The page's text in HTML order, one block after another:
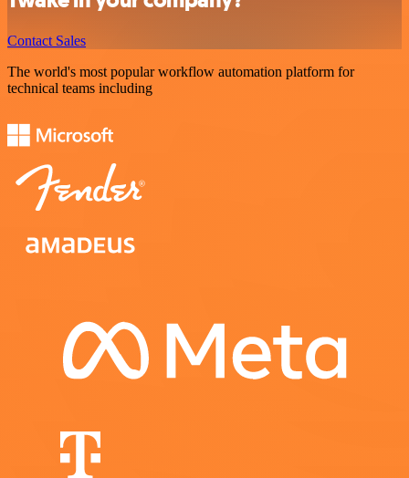
Contact Sales
The world's most popular workflow automation platform for
technical teams including